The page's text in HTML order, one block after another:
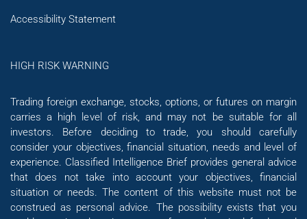
Accessibility Statement
HIGH RISK WARNING
Trading foreign exchange, stocks, options, or futures on margin
carries a high level of risk, and may not be suitable for all
investors. Before deciding to trade, you should carefully
consider your objectives, financial situation, needs and level of
experience. Classified Intelligence Brief provides general advice
that does not take into account your objectives, financial
situation or needs. The content of this website must not be
construed as personal advice. The possibility exists that you